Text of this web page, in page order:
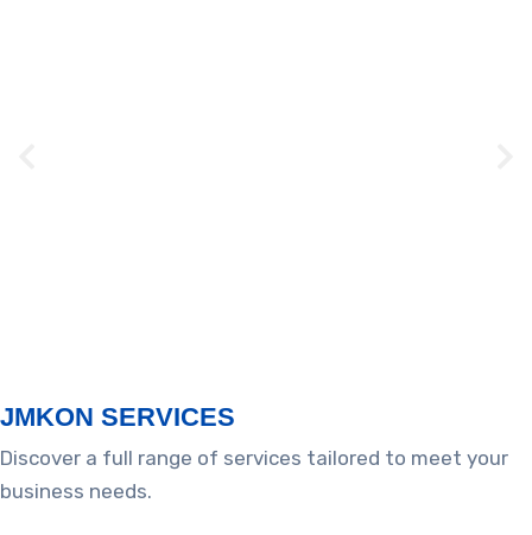
JMKON SERVICES​​
Discover a full range of services tailored to meet your
business needs.